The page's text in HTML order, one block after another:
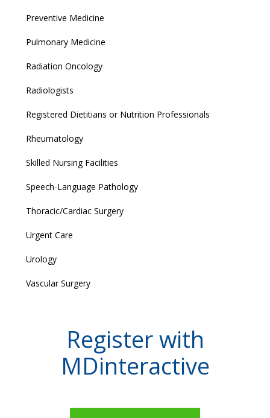
Preventive Medicine
Pulmonary Medicine
Radiation Oncology
Radiologists
Registered Dietitians or Nutrition Professionals
Rheumatology
Skilled Nursing Facilities
Speech-Language Pathology
Thoracic/Cardiac Surgery
Urgent Care
Urology
Vascular Surgery
Register with
MDinteractive